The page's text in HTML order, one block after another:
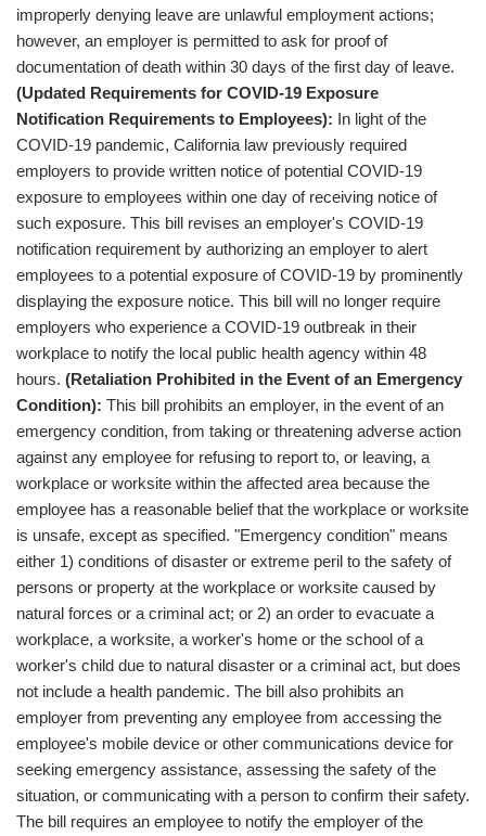
improperly denying leave are unlawful employment actions;
however, an employer is permitted to ask for proof of
documentation of death within 30 days of the first day of leave.
(Updated Requirements for COVID-19 Exposure
Notification Requirements to Employees): In light of the
COVID-19 pandemic, California law previously required
employers to provide written notice of potential COVID-19
exposure to employees within one day of receiving notice of
such exposure. This bill revises an employer's COVID-19
notification requirement by authorizing an employer to alert
employees to a potential exposure of COVID-19 by prominently
displaying the exposure notice. This bill will no longer require
employers who experience a COVID-19 outbreak in their
workplace to notify the local public health agency within 48
hours. (Retaliation Prohibited in the Event of an Emergency
Condition): This bill prohibits an employer, in the event of an
emergency condition, from taking or threatening adverse action
against any employee for refusing to report to, or leaving, a
workplace or worksite within the affected area because the
employee has a reasonable belief that the workplace or worksite
is unsafe, except as specified. "Emergency condition" means
either 1) conditions of disaster or extreme peril to the safety of
persons or property at the workplace or worksite caused by
natural forces or a criminal act; or 2) an order to evacuate a
workplace, a worksite, a worker's home or the school of a
worker's child due to natural disaster or a criminal act, but does
not include a health pandemic. The bill also prohibits an
employer from preventing any employee from accessing the
employee's mobile device or other communications device for
seeking emergency assistance, assessing the safety of the
situation, or communicating with a person to confirm their safety.
The bill requires an employee to notify the employer of the